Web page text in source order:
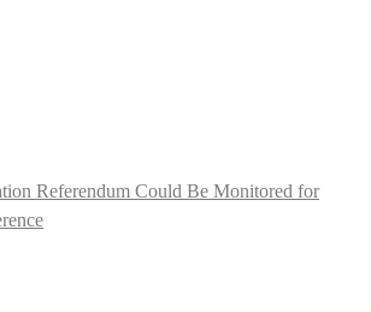
Referendum Could Be Monitored for